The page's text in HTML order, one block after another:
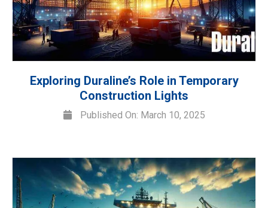
Exploring Duraline’s Role in Temporary
Construction Lights
Published On: March 10, 2025